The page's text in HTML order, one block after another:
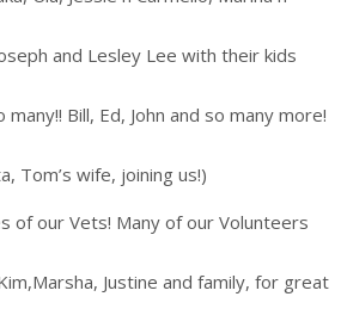
and Lesley Lee with their kids
Bill, Ed, John and so many more!
Tom’s wife, joining us!)
of our Vets! Many of our Volunteers
Justine and family, for great